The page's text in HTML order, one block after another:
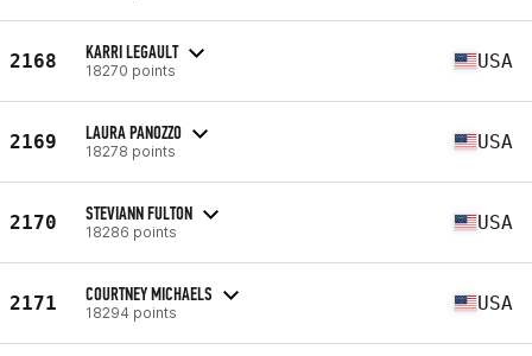
2168 KARRI LEGAULT
18270 points USA
2169 LAURA PANOZZO
18278 points USA
2170 STEVIANN FULTON
18286 points USA
2171 COURTNEY MICHAELS
18294 points USA